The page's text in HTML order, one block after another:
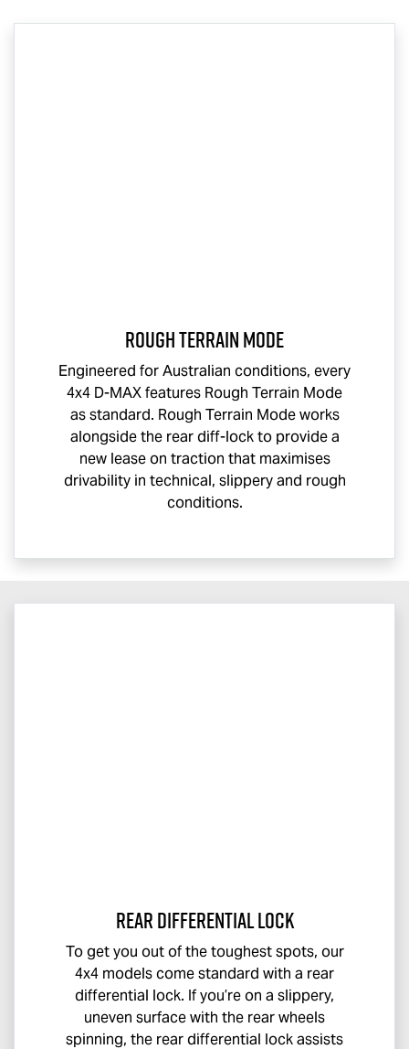
Rough Terrain Mode
Engineered for Australian conditions, every
4x4 D-MAXfeatures Rough Terrain Mode
as standard. Rough Terrain Mode works
alongside the rear diff-lock to provide a
new lease on traction that maximises
drivability in technical, slippery and rough
conditions.
Rear Differential Lock
To get you out of the toughest spots, our
4x4 models come standard with a rear
differential lock. If you’re on a slippery,
uneven surface with the rear wheels
spinning, the rear differential lock assists